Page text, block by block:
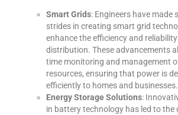
Smart Grids: Engineers have made
strides in creating smart grid
enhance the efficiency and
distribution. These advancements
time monitoring and management
resources, ensuring that power is
efficiently to homes and businesses.
Energy Storage Solutions:
in battery technology has led to the